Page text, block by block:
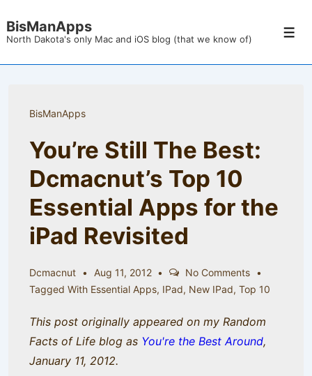
Skip
Main
BisManApps
North Dakota's only Mac and iOS blog (that we know of)
BisManApps
You’re Still The Best:
Dcmacnut’s Top 10
Essential Apps for the
iPad Revisited
Dcmacnut Aug 11, 2012
No Comments
Tagged With Essential Apps, IPad, New IPad, Top 10
This post originally appeared on my Random
Facts of Life blog as You're the Best Around,
January 11, 2012.